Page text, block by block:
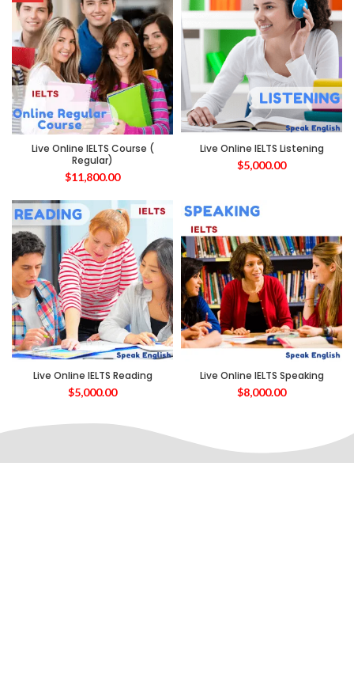
Live Online IELTS Course (
Regular)
$11,800.00
Live Online IELTS Listening
$5,000.00
Live Online IELTS Reading
$5,000.00
Live Online IELTS Speaking
$8,000.00